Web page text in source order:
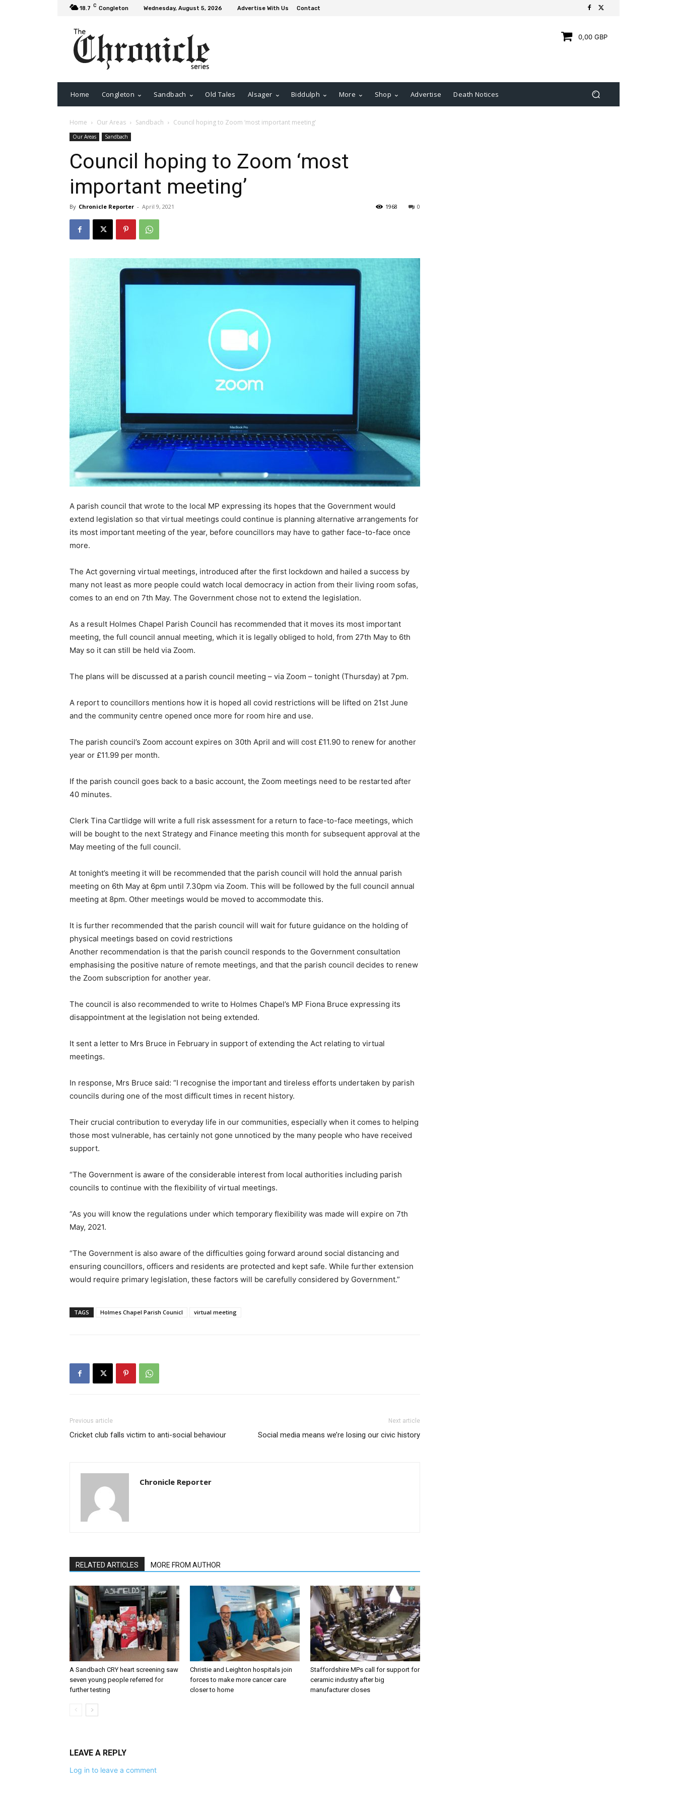
18.7 C Congleton Wednesday, August 5, 2026 Advertise With Us Contact
0,00 GBP
Home Congleton Sandbach Old Tales Alsager Biddulph More Shop Advertise Death Notices
Home Our Areas Sandbach Council hoping to Zoom ‘most important meeting’
Our Areas Sandbach
Council hoping to Zoom ‘most
important meeting’
By Chronicle Reporter - April 9, 2021 0
1968
A parish council that wrote to the local MP expressing its hopes that the Government would
extend legislation so that virtual meetings could continue is planning alternative arrangements for
its most important meeting of the year, before councillors may have to gather face-to-face once
more.
The Act governing virtual meetings, introduced after the first lockdown and hailed a success by
many not least as more people could watch local democracy in action from their living room sofas,
comes to an end on 7th May. The Government chose not to extend the legislation.
As a result Holmes Chapel Parish Council has recommended that it moves its most important
meeting, the full council annual meeting, which it is legally obliged to hold, from 27th May to 6th
May so it can still be held via Zoom.
The plans will be discussed at a parish council meeting – via Zoom – tonight (Thursday) at 7pm.
A report to councillors mentions how it is hoped all covid restrictions will be lifted on 21st June
and the community centre opened once more for room hire and use.
The parish council’s Zoom account expires on 30th April and will cost £11.90 to renew for another
year or £11.99 per month.
If the parish council goes back to a basic account, the Zoom meetings need to be restarted after
40 minutes.
Clerk Tina Cartlidge will write a full risk assessment for a return to face-to-face meetings, which
will be bought to the next Strategy and Finance meeting this month for subsequent approval at the
May meeting of the full council.
At tonight’s meeting it will be recommended that the parish council will hold the annual parish
meeting on 6th May at 6pm until 7.30pm via Zoom. This will be followed by the full council annual
meeting at 8pm. Other meetings would be moved to accommodate this.
It is further recommended that the parish council will wait for future guidance on the holding of
physical meetings based on covid restrictions
Another recommendation is that the parish council responds to the Government consultation
emphasising the positive nature of remote meetings, and that the parish council decides to renew
the Zoom subscription for another year.
The council is also recommended to write to Holmes Chapel’s MP Fiona Bruce expressing its
disappointment at the legislation not being extended.
It sent a letter to Mrs Bruce in February in support of extending the Act relating to virtual
meetings.
In response, Mrs Bruce said: “I recognise the important and tireless efforts undertaken by parish
councils during one of the most difficult times in recent history.
Their crucial contribution to everyday life in our communities, especially when it comes to helping
those most vulnerable, has certainly not gone unnoticed by the many people who have received
support.
“The Government is aware of the considerable interest from local authorities including parish
councils to continue with the flexibility of virtual meetings.
“As you will know the regulations under which temporary flexibility was made will expire on 7th
May, 2021.
“The Government is also aware of the difficulties going forward around social distancing and
ensuring councillors, officers and residents are protected and kept safe. While further extension
would require primary legislation, these factors will be carefully considered by Government.”
TAGS Holmes Chapel Parish Counicl virtual meeting
Previous article
Cricket club falls victim to anti-social behaviour
Next article
Social media means we’re losing our civic history
Chronicle Reporter
RELATED ARTICLES MORE FROM AUTHOR
A Sandbach CRY heart screening saw
seven young people referred for
further testing
Christie and Leighton hospitals join
forces to make more cancer care
closer to home
Staffordshire MPs call for support for
ceramic industry after big
manufacturer closes
LEAVE A REPLY
Log in to leave a comment